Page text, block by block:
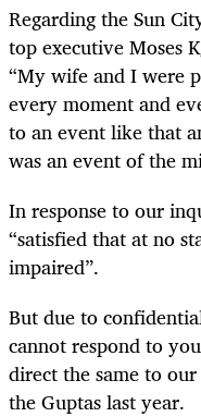
Regarding the Sun
top executive Moses
“My wife and I were
every moment and
to an event like that
was an event of the
In response to our
“satisfied that at no
impaired”.
But due to
cannot respond to
direct the same to
the Guptas last year.